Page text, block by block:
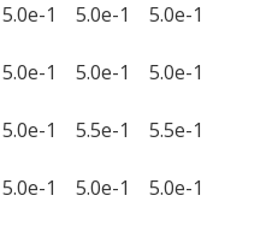
1 5.0e-1 5.0e-1
1 5.0e-1 5.0e-1
1 5.5e-1 5.5e-1
1 5.0e-1 5.0e-1